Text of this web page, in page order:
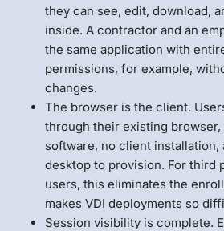
they can see, edit, download,
inside. A contractor and an
the same application with
permissions, for example,
changes.
The browser is the client.
through their existing
software, no client installation,
desktop to provision. For third
users, this eliminates the
makes VDI deployments so
Session visibility is complete.